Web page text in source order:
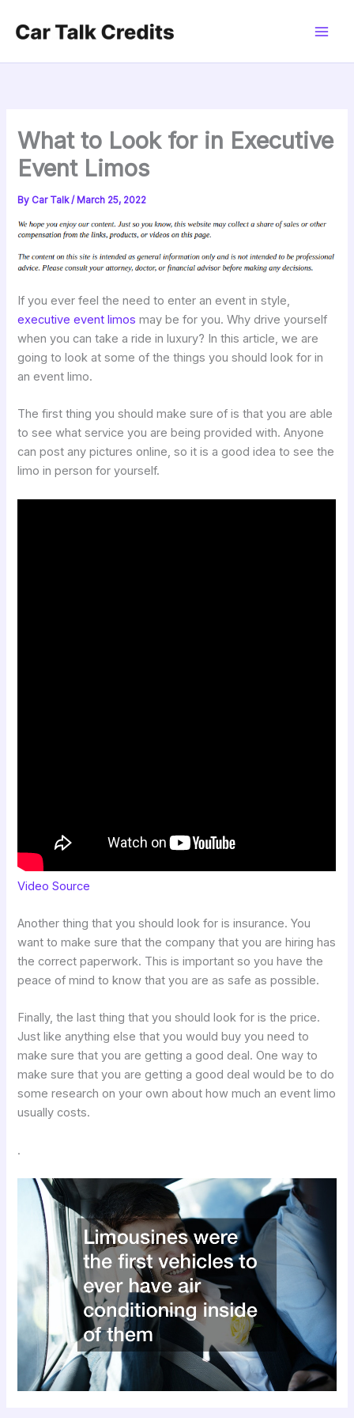
What to Look for in Executive
Event Limos
By Car Talk/ March 25, 2022
If you ever feel the need to enter an event in style,
executive event limos may be for you. Why drive yourself
when you can take a ride in luxury? In this article, we are
going to look at some of the things you should look for in
an event limo.
The first thing you should make sure of is that you are able
to see what service you are being provided with. Anyone
can post any pictures online, so it is a good idea to see the
limo in person for yourself.
Video Source
Another thing that you should look for is insurance. You
want to make sure that the company that you are hiring has
the correct paperwork. This is important so you have the
peace of mind to know that you are as safe as possible.
Finally, the last thing that you should look for is the price.
Just like anything else that you would buy you need to
make sure that you are getting a good deal. One way to
make sure that you are getting a good deal would be to do
some research on your own about how much an event limo
usually costs.
.